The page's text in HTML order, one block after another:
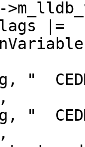
"
"